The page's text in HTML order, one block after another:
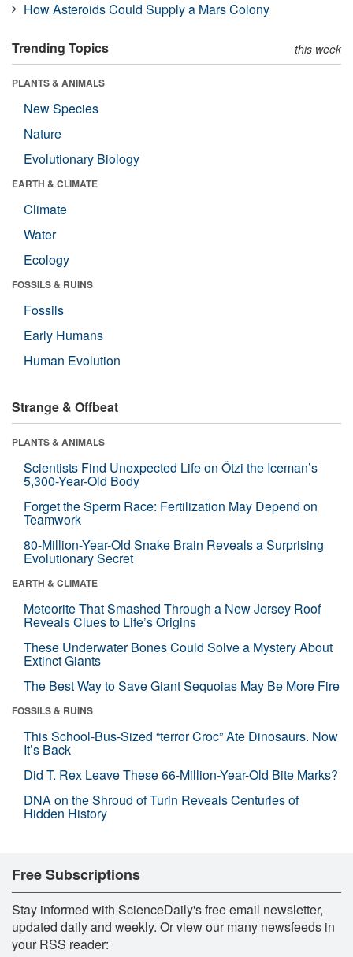
How Asteroids Could Supply a Mars Colony
Trending Topics this week
PLANTS & ANIMALS
New Species
Nature
Evolutionary Biology
EARTH & CLIMATE
Climate
Water
Ecology
FOSSILS & RUINS
Fossils
Early Humans
Human Evolution
Strange & Offbeat
PLANTS & ANIMALS
Scientists Find Unexpected Life on Ötzi the Iceman’s
5,300-Year-Old Body
Forget the Sperm Race: Fertilization May Depend on
Teamwork
80-Million-Year-Old Snake Brain Reveals a Surprising
Evolutionary Secret
EARTH & CLIMATE
Meteorite That Smashed Through a New Jersey Roof
Reveals Clues to Life’s Origins
These Underwater Bones Could Solve a Mystery About
Extinct Giants
The Best Way to Save Giant Sequoias May Be More Fire
FOSSILS & RUINS
This School-Bus-Sized “terror Croc” Ate Dinosaurs. Now
It’s Back
Did T. Rex Leave These 66-Million-Year-Old Bite Marks?
DNA on the Shroud of Turin Reveals Centuries of
Hidden History
Free Subscriptions
Stay informed with ScienceDaily's free email newsletter,
updated daily and weekly. Or view our many newsfeeds in
your RSS reader: